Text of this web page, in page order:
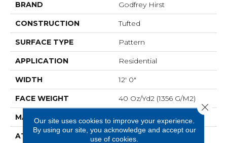
BRAND Godfrey Hirst
CONSTRUCTION Tufted
SURFACE TYPE Pattern
APPLICATION Residential
WIDTH 12' 0"
FACE WEIGHT 40 Oz/yd2 (1356 G/m2)
MATERIAL
ATTACHED PAD Optiback
Our site uses cookies to improve your experience.
By using our site, you acknowledge and accept our
use of cookies.
Close